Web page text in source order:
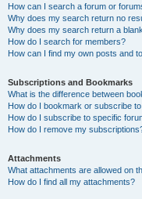
How can I search a forum or
Why does my search return no
Why does my search return a
How do I search for members?
How can I find my own posts and
Subscriptions and Bookmarks
What is the difference between
How do I bookmark or subscribe
How do I subscribe to specific
How do I remove my
Attachments
What attachments are allowed on
How do I find all my attachments?